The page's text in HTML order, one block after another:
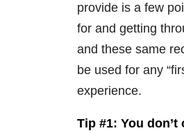
provide is a few
for and getting
and these same
be used for any
experience.
Tip #1: You